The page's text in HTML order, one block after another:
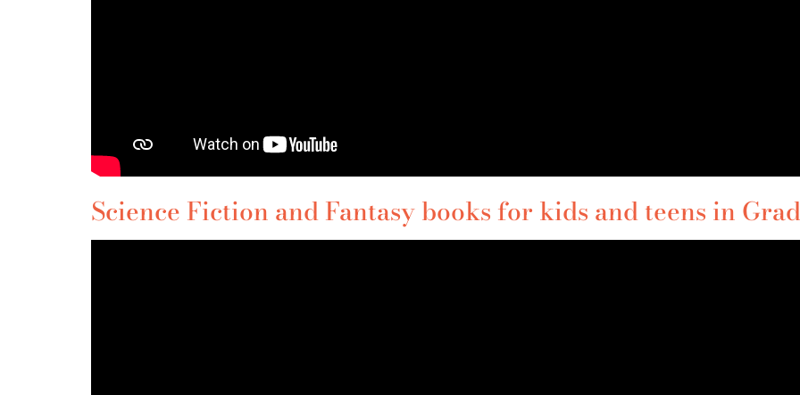
Science Fiction and Fantasy books for kids and teens in